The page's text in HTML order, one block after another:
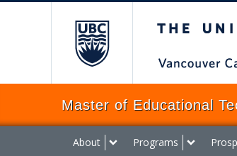
Master of Educational
About Programs